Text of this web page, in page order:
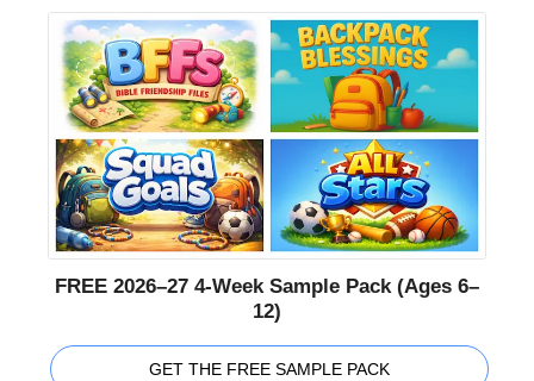
FREE 2026–27 4-Week Sample Pack (Ages 6–
12)
GET THE FREE SAMPLE PACK